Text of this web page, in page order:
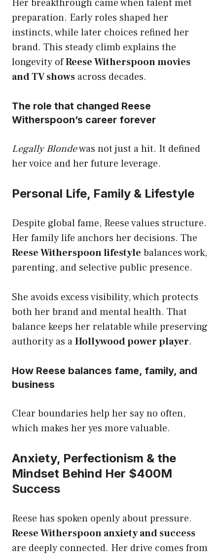
Her breakthrough came when talent met
preparation. Early roles shaped her
instincts, while later choices refined her
brand. This steady climb explains the
longevity ofReese Witherspoon movies
and TV shows across decades.
The role that changed Reese
Witherspoon’s career forever
Legally Blondewas not just a hit. It defined
her voice and her future leverage.
Personal Life, Family & Lifestyle
Despite global fame, Reese values structure.
Her family life anchors her decisions. The
Reese Witherspoon lifestyle balances work,
parenting, and selective public presence.
She avoids excess visibility, which protects
both her brand and mental health. That
balance keeps her relatable while preserving
authority as aHollywood power player.
How Reese balances fame, family, and
business
Clear boundaries help her say no often,
which makes her yes more valuable.
Anxiety, Perfectionism & the
Mindset Behind Her $400M
Success
Reese has spoken openly about pressure.
Reese Witherspoon anxiety and success
are deeply connected. Her drive comes from